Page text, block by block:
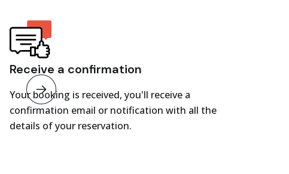
Receive a confirmation
Your booking is received, you'll receive a
confirmation email or notification with all the
details of your reservation.